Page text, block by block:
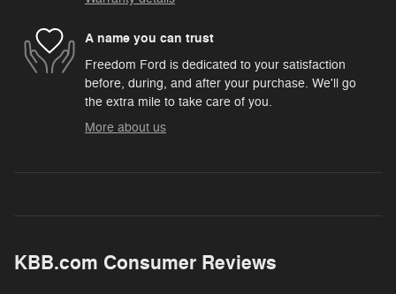
A name you can trust
Freedom Ford is dedicated to your satisfaction
before, during, and after your purchase. We'll go
the extra mile to take care of you.
More about us
KBB.com Consumer Reviews